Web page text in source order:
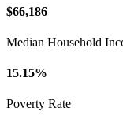
$66,186
Median Household
15.15%
Poverty Rate